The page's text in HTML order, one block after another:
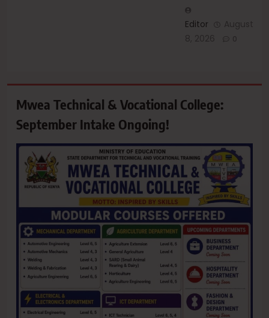
Editor
August
8, 2026
0
Mwea Technical & Vocational College:
September Intake Ongoing!